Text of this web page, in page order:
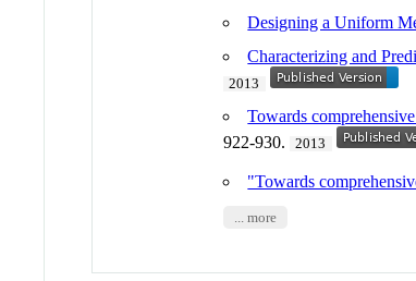
Designing a Uniform
Characterizing and
2013
Towards
922-930.
2013
"Towards
... more